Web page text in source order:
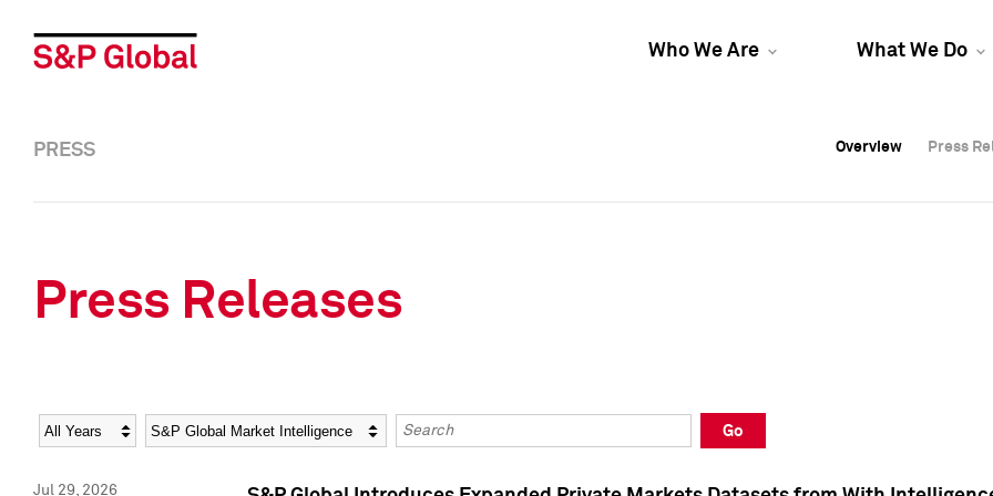
Who We Are What We Do
Overview Press
Overview Press
PRESS Overview Press
Press Releases
Year Category Keywords
Go
Jul 29, 2026